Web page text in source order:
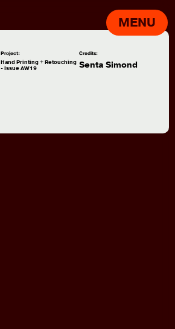
MENU
Project: Credits:
Hand Printing + Retouching
- Issue AW19
Senta Simond